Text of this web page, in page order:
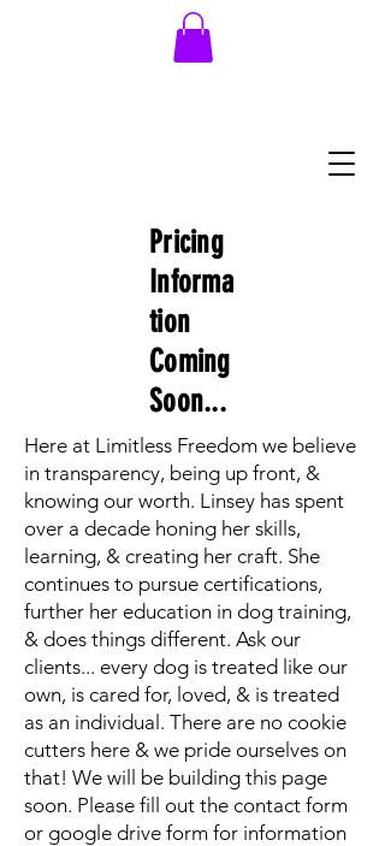
Pricing
Informa
tion
Coming
Soon...
Here at Limitless Freedom we believe
in transparency, being up front, &
knowing our worth. Linsey has spent
over a decade honing her skills,
learning, & creating her craft. She
continues to pursue certifications,
further her education in dog training,
& does things different. Ask our
clients... every dog is treated like our
own, is cared for, loved, & is treated
as an individual. There are no cookie
cutters here & we pride ourselves on
that! We will be building this page
soon. Please fill out the contact form
or google drive form for information